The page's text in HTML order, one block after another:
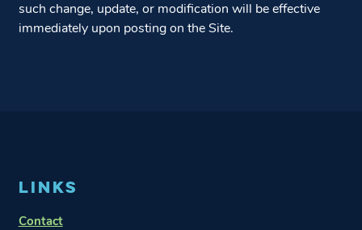
such change, update, or modification will be effective
immediately upon posting on the Site.
LINKS
Contact